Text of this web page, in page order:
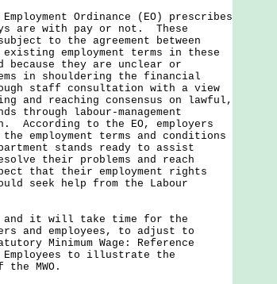
Ordinance (EO) prescribes
are with pay or not. These
to the agreement between
employment terms in these
they are unclear or
in shouldering the financial
staff consultation with a view
and reaching consensus on lawful,
through labour-management
According to the EO, employers
employment terms and conditions
stands ready to assist
their problems and reach
that their employment rights
seek help from the Labour
and it will take time for the
and employees, to adjust to
Minimum Wage: Reference
Employees to illustrate the
MWO.